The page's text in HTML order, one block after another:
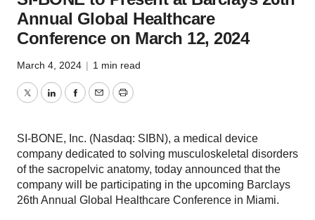
Annual Global Healthcare
Conference on March 12, 2024
March 4, 2024 | 1 min read
TwitterLinkedInFacebook
EmailPrint
SI-BONE, Inc. (Nasdaq: SIBN), a medical device
company dedicated to solving musculoskeletal disorders
of the sacropelvic anatomy, today announced that the
company will be participating in the upcoming Barclays
26th Annual Global Healthcare Conference in Miami.